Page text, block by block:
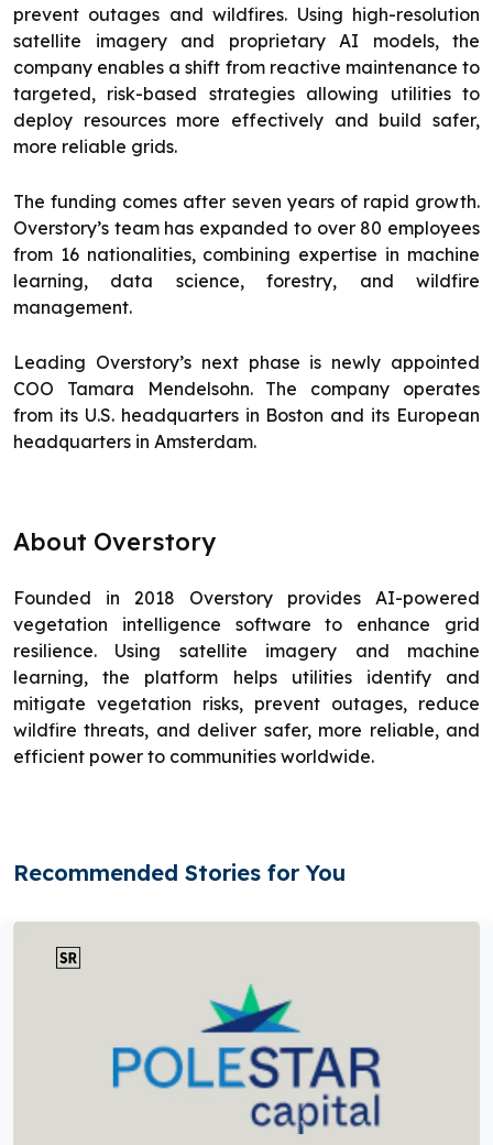
prevent outages and wildfires. Using high-resolution
satellite imagery and proprietary AI models, the
company enables a shift from reactive maintenance to
targeted, risk-based strategies allowing utilities to
deploy resources more effectively and build safer,
more reliable grids.
The funding comes after seven years of rapid growth.
Overstory’s team has expanded to over 80 employees
from 16 nationalities, combining expertise in machine
learning, data science, forestry, and wildfire
management.
Leading Overstory’s next phase is newly appointed
COO Tamara Mendelsohn. The company operates
from its U.S. headquarters in Boston and its European
headquarters in Amsterdam.
About Overstory
Founded in 2018 Overstory provides AI-powered
vegetation intelligence software to enhance grid
resilience. Using satellite imagery and machine
learning, the platform helps utilities identify and
mitigate vegetation risks, prevent outages, reduce
wildfire threats, and deliver safer, more reliable, and
efficient power to communities worldwide.
Recommended Stories for You